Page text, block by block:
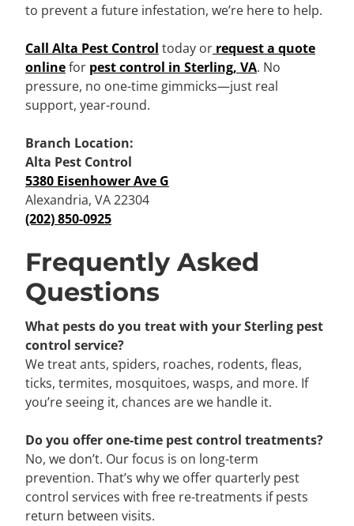
to prevent a future infestation, we’re here to help.
Call Alta Pest Control today or request a quote
onlinefor pest control in Sterling, VA. No
pressure, no one-time gimmicks—just real
support, year-round.
Branch Location:
Alta Pest Control
5380 Eisenhower Ave G
Alexandria, VA 22304
(202) 850-0925
Frequently Asked
Questions
What pests do you treat with your Sterling pest
control service?
We treat ants, spiders, roaches, rodents, fleas,
ticks, termites, mosquitoes, wasps, and more. If
you’re seeing it, chances are we handle it.
Do you offer one-time pest control treatments?
No, we don’t. Our focus is on long-term
prevention. That’s why we offer quarterly pest
control services with free re-treatments if pests
return between visits.